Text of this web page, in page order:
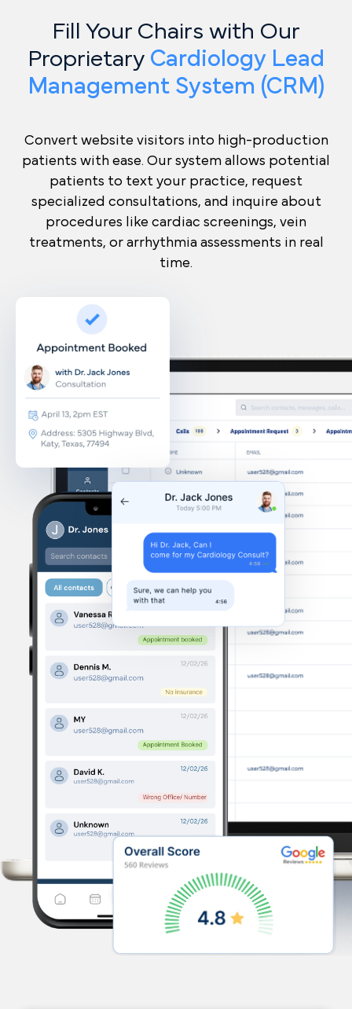
Fill Your Chairs with Our
Proprietary Cardiology Lead
Management System (CRM)
Convert website visitors into high-production
patients with ease. Our system allows potential
patients to text your practice, request
specialized consultations, and inquire about
procedures like cardiac screenings, vein
treatments, or arrhythmia assessments in real
time.